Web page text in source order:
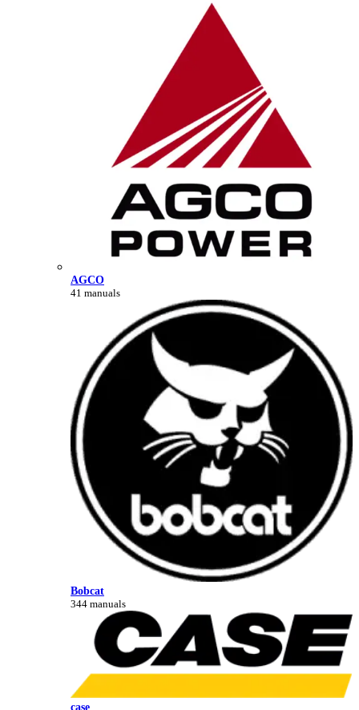
AGCO
41 manuals
Bobcat
344 manuals
case